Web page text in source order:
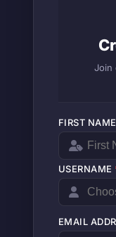
Join
FIRST NAME
USERNAME
EMAIL